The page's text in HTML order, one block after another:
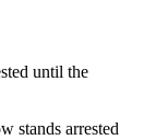
until the
stands arrested